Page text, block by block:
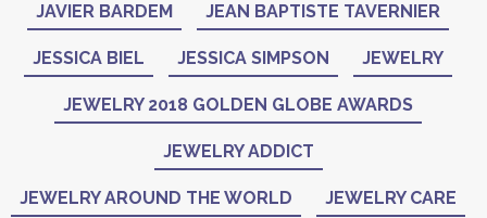
JAVIER BARDEM JEAN BAPTISTE TAVERNIER
JESSICA BIEL JESSICA SIMPSON JEWELRY
JEWELRY 2018 GOLDEN GLOBE AWARDS
JEWELRY ADDICT
JEWELRY AROUND THE WORLD JEWELRY CARE